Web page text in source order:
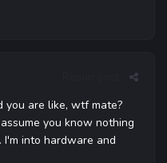
you are like, wtf mate?
you know nothing
into hardware and